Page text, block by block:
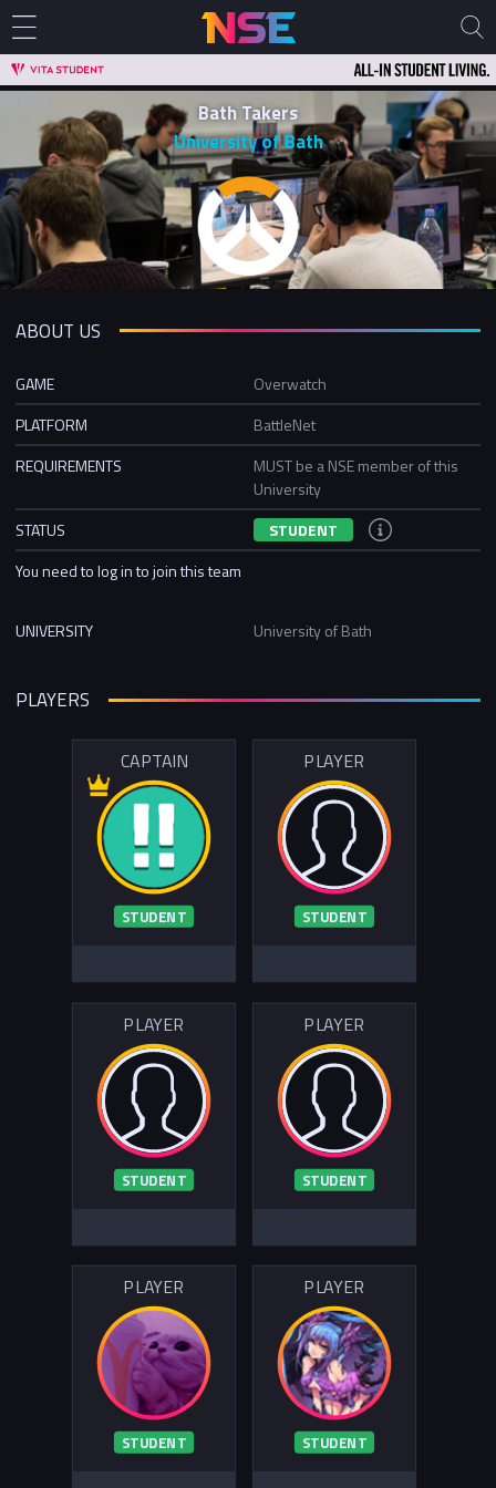
Bath Takers
University of Bath
ABOUT US
GAME
Overwatch
PLATFORM
BattleNet
REQUIREMENTS
MUST be a NSE member of this
University
STATUS
STUDENT
You need to log in to join this team
UNIVERSITY University of Bath
PLAYERS
CAPTAIN
STUDENT
PLAYER
STUDENT
PLAYER
STUDENT
PLAYER
STUDENT
PLAYER
STUDENT
PLAYER
STUDENT